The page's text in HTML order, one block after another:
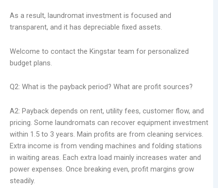
As a result, laundromat investment is focused and
transparent, and it has depreciable fixed assets.
Welcome to contact the Kingstar team for personalized
budget plans.
Q2: What is the payback period? What are profit sources?
A2: Payback depends on rent, utility fees, customer flow, and
pricing. Some laundromats can recover equipment investment
within 1.5 to 3 years. Main profits are from cleaning services.
Extra income is from vending machines and folding stations
in waiting areas. Each extra load mainly increases water and
power expenses. Once breaking even, profit margins grow
steadily.